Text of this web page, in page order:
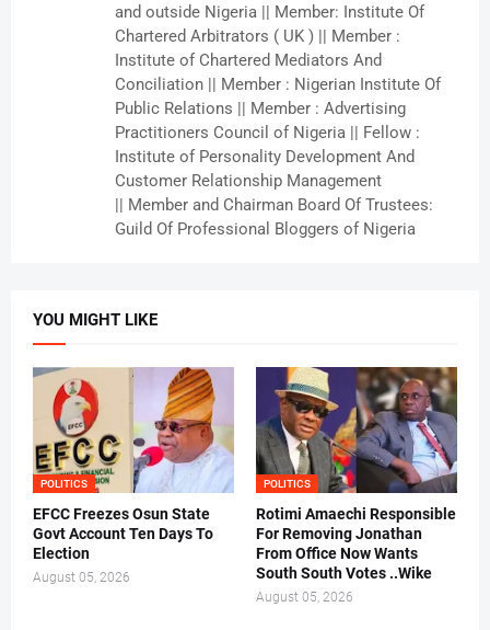
and outside Nigeria || Member: Institute Of
Chartered Arbitrators ( UK ) || Member :
Institute of Chartered Mediators And
Conciliation || Member : Nigerian Institute Of
Public Relations || Member : Advertising
Practitioners Council of Nigeria || Fellow :
Institute of Personality Development And
Customer Relationship Management
|| Member and Chairman Board Of Trustees:
Guild Of Professional Bloggers of Nigeria
YOU MIGHT LIKE
POLITICS
EFCC Freezes Osun State
Govt Account Ten Days To
Election
August 05, 2026
POLITICS
Rotimi Amaechi Responsible
For Removing Jonathan
From Office Now Wants
South South Votes ..Wike
August 05, 2026